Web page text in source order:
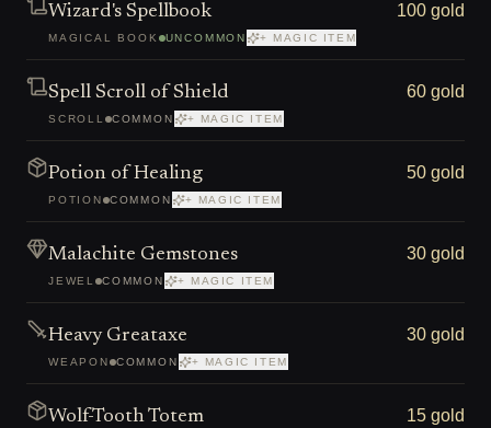
Wizard's Spellbook
MAGICAL BOOK UNCOMMON + MAGIC ITEM
100 gold
Spell Scroll of Shield
SCROLL COMMON + MAGIC ITEM
60 gold
Potion of Healing
POTION COMMON + MAGIC ITEM
50 gold
Malachite Gemstones
JEWEL COMMON + MAGIC ITEM
30 gold
Heavy Greataxe
WEAPON COMMON + MAGIC ITEM
30 gold
Wolf-Tooth Totem 15 gold